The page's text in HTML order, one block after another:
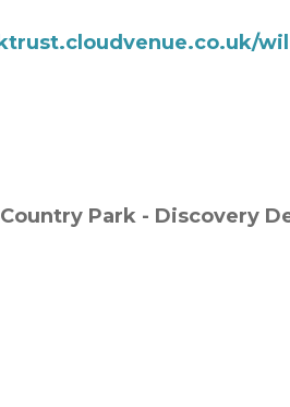
Park - Discovery